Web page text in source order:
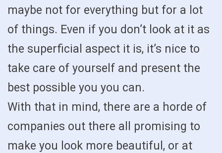
maybe not for everything but for a lot
of things. Even if you don’t look at it as
the superficial aspect it is, it’s nice to
take care of yourself and present the
best possible you you can.
With that in mind, there are a horde of
companies out there all promising to
make you look more beautiful, or at